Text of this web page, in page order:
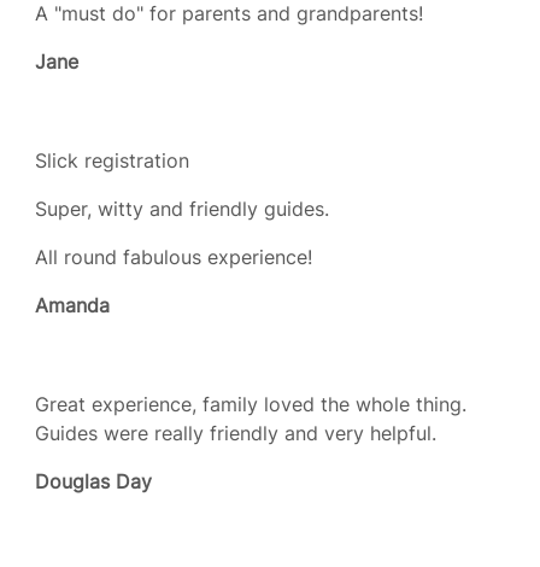
A "must do" for parents and grandparents!
Jane
Slick registration
Super, witty and friendly guides.
All round fabulous experience!
Amanda
Great experience, family loved the whole thing.
Guides were really friendly and very helpful.
Douglas Day